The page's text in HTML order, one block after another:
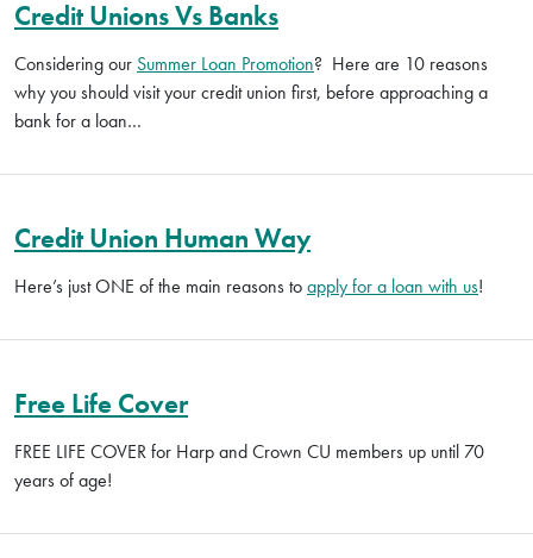
Credit Unions Vs Banks
Considering our Summer Loan Promotion? Here are 10 reasons
why you should visit your credit union first, before approaching a
bank for a loan…
Credit Union Human Way
Here’s just ONE of the main reasons toapply for a loan with us!
Free Life Cover
FREE LIFE COVER for Harp and Crown CU members up until 70
years of age!